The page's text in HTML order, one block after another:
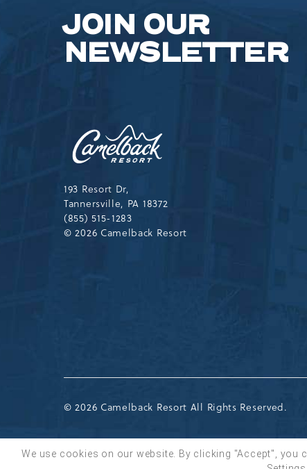
JOIN OUR
NEWSLETTER
193 Resort Dr,
Tannersville, PA 18372
(855) 515-1283
© 2026 Camelback Resort
© 2026 Camelback Resort All Rights Reserved.
We use cookies on our website. By clicking "Accept",